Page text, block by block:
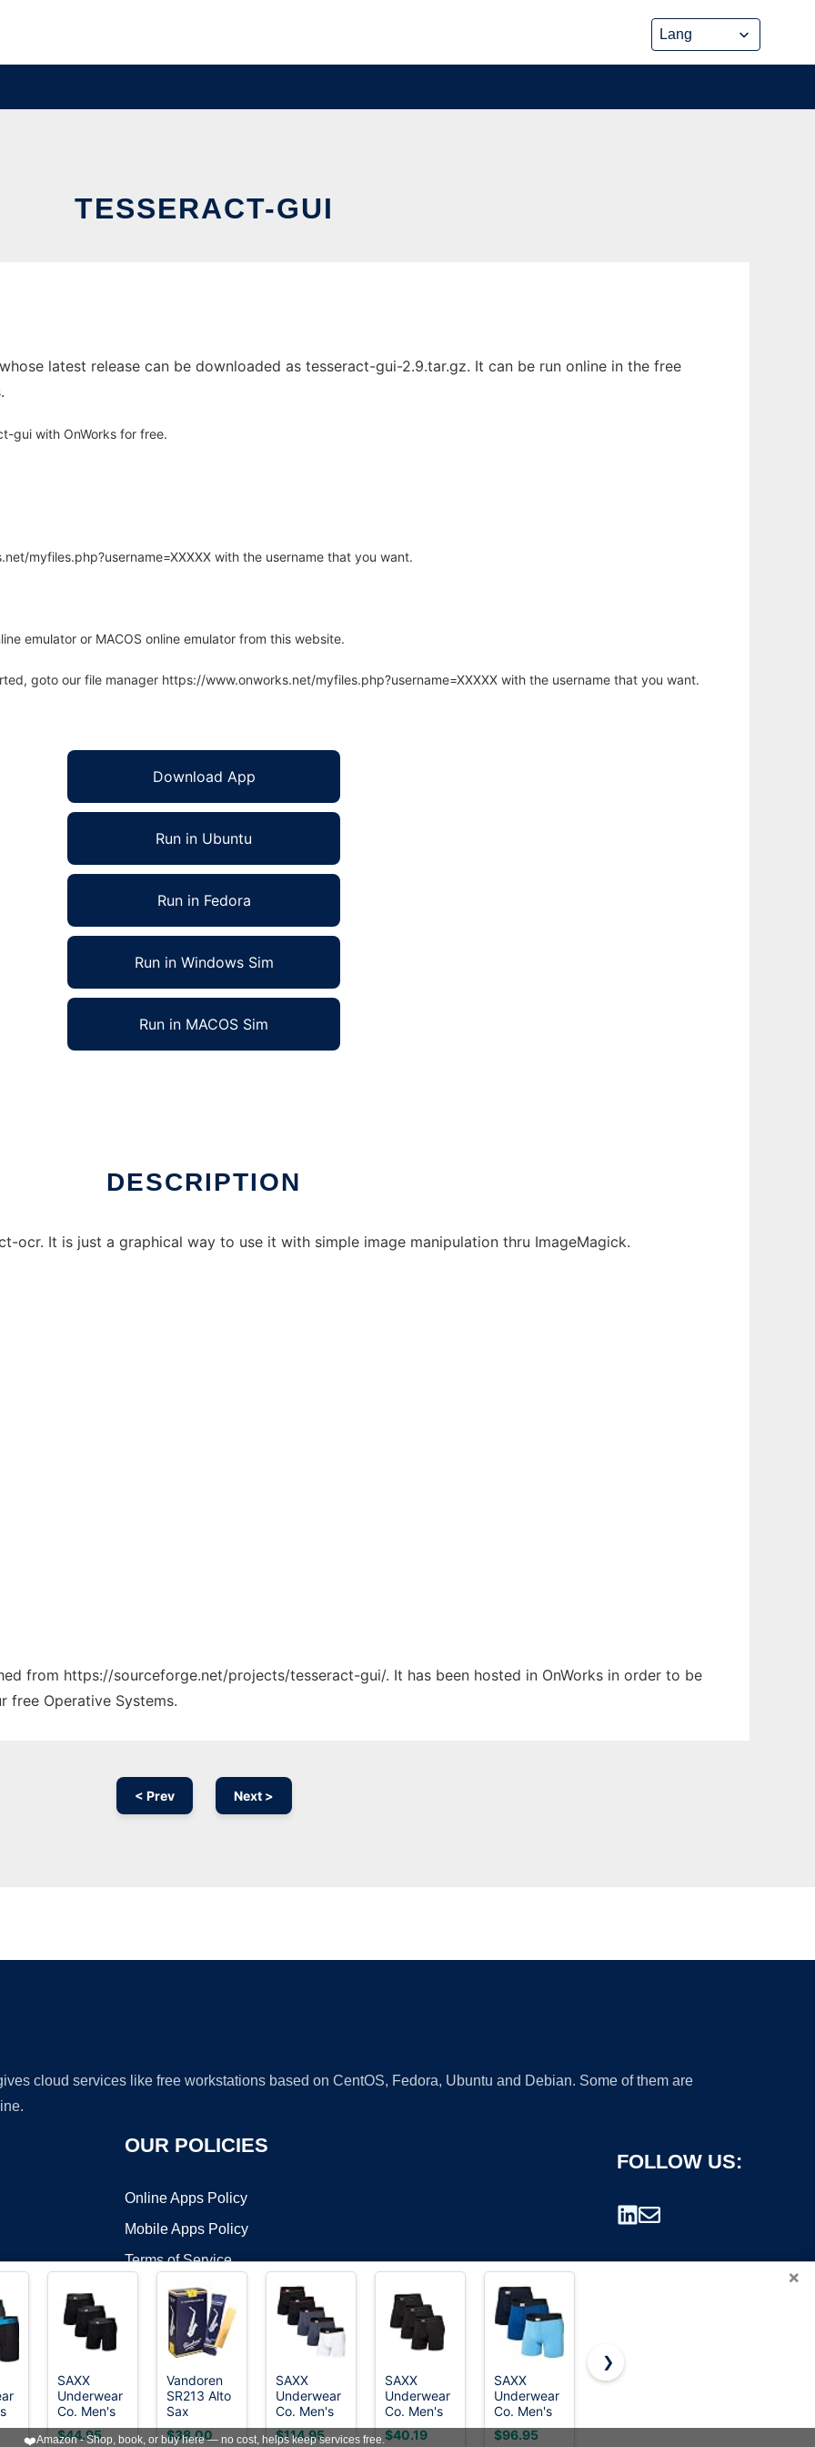
TESSERACT-GUI
latest release can be downloaded as tesseract-gui-2.9.tar.gz. It can be run online in the free
gui with OnWorks for free.
myfiles.php?username=XXXXX with the username that you want.
emulator or MACOS online emulator from this website.
goto our file manager https://www.onworks.net/myfiles.php?username=XXXXX with the username that you want.
Download App
Run in Ubuntu
Run in Fedora
Run in Windows Sim
Run in MACOS Sim
DESCRIPTION
ocr. It is just a graphical way to use it with simple image manipulation thru ImageMagick.
from https://sourceforge.net/projects/tesseract-gui/. It has been hosted in OnWorks in order to be
free Operative Systems.
< Prev Next >
cloud services like free workstations based on CentOS, Fedora, Ubuntu and Debian. Some of them are
OUR POLICIES
Online Apps Policy
Mobile Apps Policy
Terms of Service
DMCA
FOLLOW US:
©2026 OnWorks. All Rights Reserved. OnWorks® is a registered trademark.
VPS hosting
×
SAXX
Underwear
Co. Men's
Core
Cotton
$44.95
Vandoren
SR213 Alto
Sax
Traditional
Reeds
$38.00
SAXX
Underwear
Co. Men's
Non-Stop
Stretch
$114.95
SAXX
Underwear
Co. Men's
Daytripper
Comfort
$40.19
SAXX
Underwear
Co. Men's
Ultra Super
Soft Boxer
$96.95
Neotech
Neck Strap
Daytripper
❯
❤️Amazon - Shop, book, or buy here — no cost, helps keep services free.